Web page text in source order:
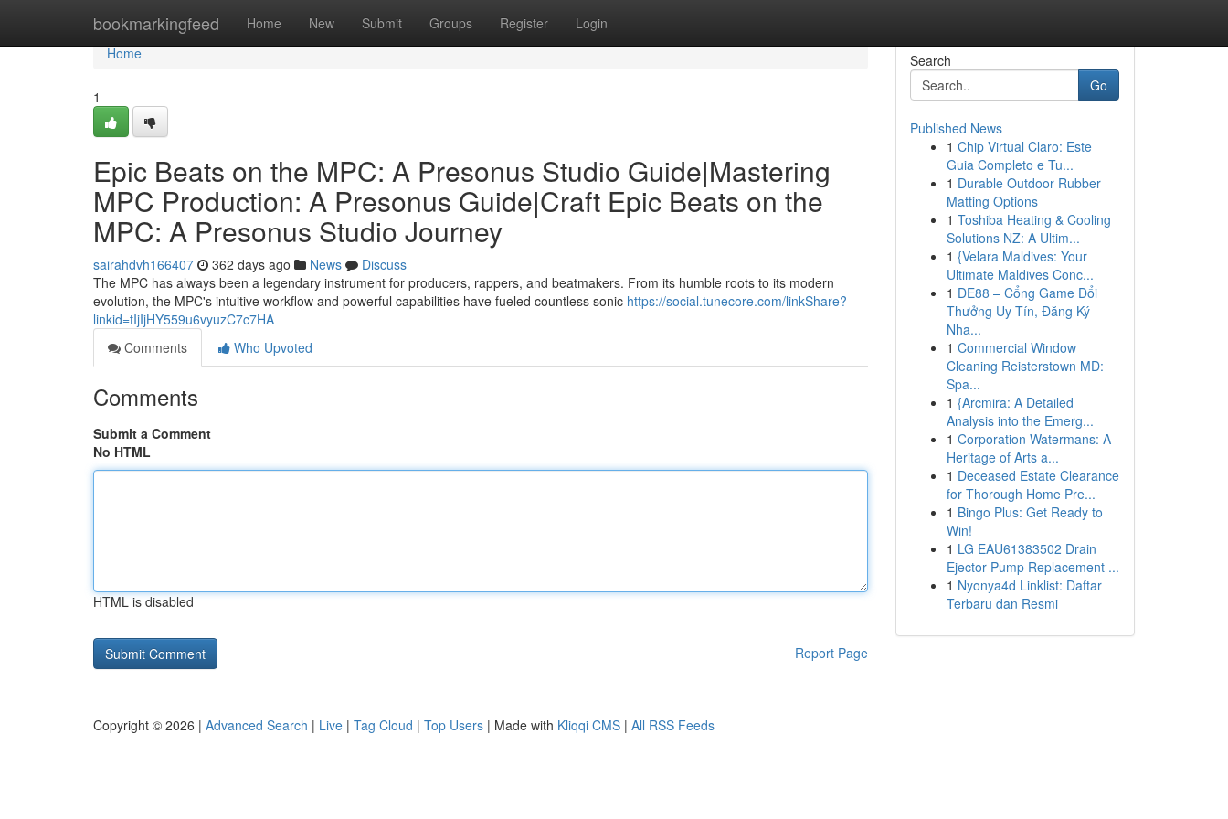
bookmarkingfeed Home New Submit Groups Register Login
Home
Home
1
Epic Beats on the MPC: A Presonus Studio Guide|Mastering
MPC Production: A Presonus Guide|Craft Epic Beats on the
MPC: A Presonus Studio Journey
sairahdvh166407 362 days ago News
Discuss
The MPC has always been a legendary instrument for producers, rappers, and beatmakers. From its humble roots to its modern
evolution, the MPC's intuitive workflow and powerful capabilities have fueled countless sonic https://social.tunecore.com/linkShare?
linkid=tIjIjHY559u6vyuzC7c7HA
Comments
Who Upvoted
Comments
Submit a Comment
No HTML
HTML is disabled
Report Page
Search
Go
Published News
1 Chip Virtual Claro: Este
Guia Completo e Tu...
1 Durable Outdoor Rubber
Matting Options
1 Toshiba Heating & Cooling
Solutions NZ: A Ultim...
1 {Velara Maldives: Your
Ultimate Maldives Conc...
1 DE88 – Cổng Game Đổi
Thưởng Uy Tín, Đăng Ký
Nha...
1 Commercial Window
Cleaning Reisterstown MD:
Spa...
1 {Arcmira: A Detailed
Analysis into the Emerg...
1 Corporation Watermans: A
Heritage of Arts a...
1 Deceased Estate Clearance
for Thorough Home Pre...
1 Bingo Plus: Get Ready to
Win!
1 LG EAU61383502 Drain
Ejector Pump Replacement ...
1 Nyonya4d Linklist: Daftar
Terbaru dan Resmi
Copyright © 2026 | Advanced Search | Live | Tag Cloud | Top Users | Made with Kliqqi CMS | All RSS Feeds